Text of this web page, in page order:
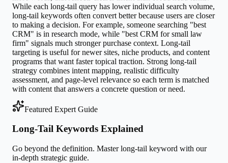
While each long-tail query has lower individual search volume,
long-tail keywords often convert better because users are closer
to making a decision. For example, someone searching "best
CRM" is in research mode, while "best CRM for small law
firm" signals much stronger purchase context. Long-tail
targeting is useful for newer sites, niche products, and content
programs that want faster topical traction. Strong long-tail
strategy combines intent mapping, realistic difficulty
assessment, and page-level relevance so each term is matched
with content that answers a concrete question or need.
Featured Expert Guide
Long-Tail Keywords Explained
Go beyond the definition. Masterlong-tail keyword with our
in-depth strategic guide.